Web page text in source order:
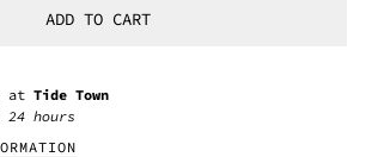
ADD TO CART
at Tide Town
hours